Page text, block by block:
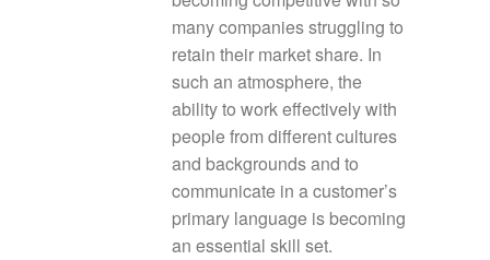
many companies struggling to
retain their market share. In
such an atmosphere, the
ability to work effectively with
people from different cultures
and backgrounds and to
communicate in a customer’s
primary language is becoming
an essential skill set.